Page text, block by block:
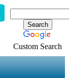
Custom Search